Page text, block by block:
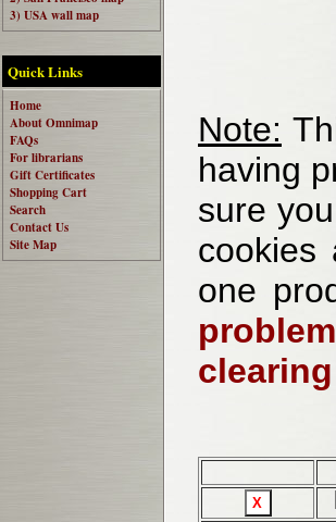
3) USA wall map
Quick Links
Home
About Omnimap
FAQs
For librarians
Gift Certificates
Shopping Cart
Search
Contact Us
Site Map
Note:
having
sure
one